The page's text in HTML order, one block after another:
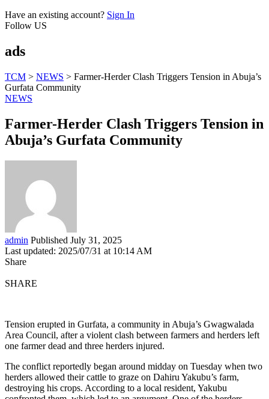
Have an existing account? Sign In
Follow US
ads
TCM > NEWS > Farmer-Herder Clash Triggers Tension in Abuja’s
Gurfata Community
NEWS
Farmer-Herder Clash Triggers Tension in
Abuja’s Gurfata Community
admin Published July 31, 2025
Last updated: 2025/07/31 at 10:14 AM
Share
SHARE
Tension erupted in Gurfata, a community in Abuja’s Gwagwalada
Area Council, after a violent clash between farmers and herders left
one farmer dead and three herders injured.
The conflict reportedly began around midday on Tuesday when two
herders allowed their cattle to graze on Dahiru Yakubu’s farm,
destroying his crops. According to a local resident, Yakubu